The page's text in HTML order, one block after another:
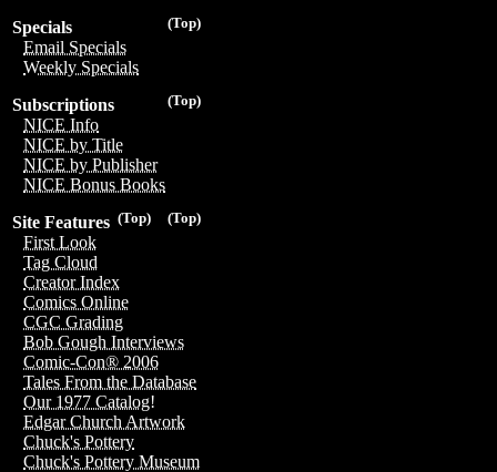
(Top)
Specials
Email Specials
Weekly Specials
(Top)
Subscriptions
NICE Info
NICE by Title
NICE by Publisher
NICE Bonus Books
(Top)
(Top)
Site Features
First Look
Tag Cloud
Creator Index
Comics Online
CGC Grading
Bob Gough Interviews
Comic-Con® 2006
Tales From the Database
Our 1977 Catalog!
Edgar Church Artwork
Chuck's Pottery
Chuck's Pottery Museum